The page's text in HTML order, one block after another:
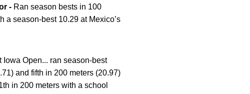
- Ran season bests in 100
a season-best 10.29 at Mexico’s
Open... ran season-best
and fifth in 200 meters (20.97)
in 200 meters with a school